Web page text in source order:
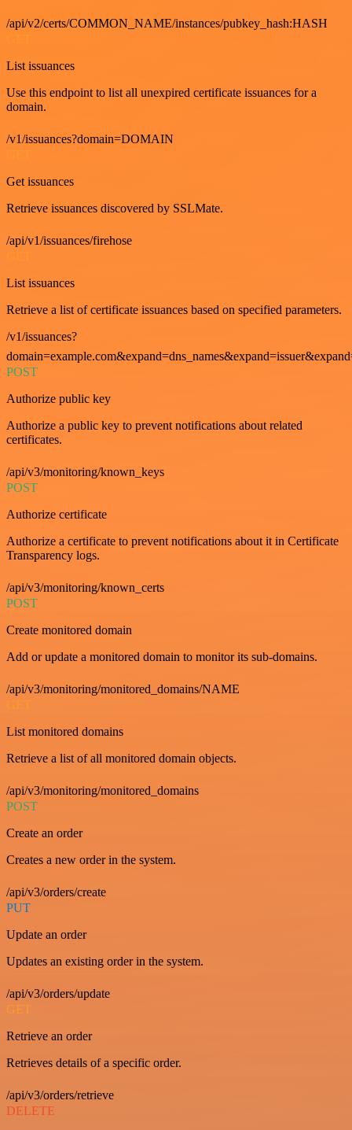
/api/v2/certs/COMMON_NAME/instances/pubkey_hash:HASH
List issuances
Use this endpoint to list all unexpired certificate issuances for a
domain.
/v1/issuances?domain=DOMAIN
Get issuances
Retrieve issuances discovered by SSLMate.
/api/v1/issuances/firehose
List issuances
Retrieve a list of certificate issuances based on specified parameters.
/v1/issuances?
POST
Authorize public key
Authorize a public key to prevent notifications about related
certificates.
/api/v3/monitoring/known_keys
POST
Authorize certificate
Authorize a certificate to prevent notifications about it in Certificate
Transparency logs.
/api/v3/monitoring/known_certs
POST
Create monitored domain
Add or update a monitored domain to monitor its sub-domains.
/api/v3/monitoring/monitored_domains/NAME
GET
List monitored domains
Retrieve a list of all monitored domain objects.
/api/v3/monitoring/monitored_domains
POST
Create an order
Creates a new order in the system.
/api/v3/orders/create
PUT
Update an order
Updates an existing order in the system.
/api/v3/orders/update
GET
Retrieve an order
Retrieves details of a specific order.
/api/v3/orders/retrieve
DELETE